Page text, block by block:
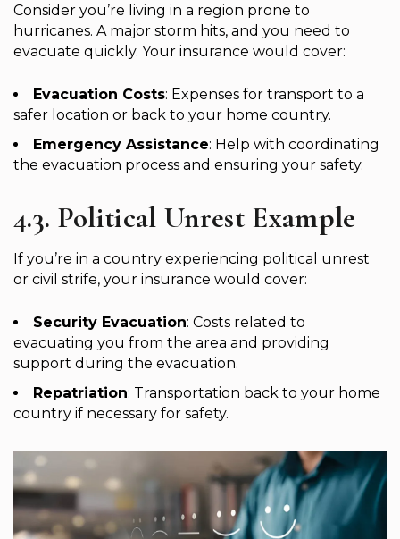
Consider you’re living in a region prone to
hurricanes. A major storm hits, and you need to
evacuate quickly. Your insurance would cover:
Evacuation Costs: Expenses for transport to a
safer location or back to your home country.
Emergency Assistance: Help with coordinating
the evacuation process and ensuring your safety.
4.3. Political Unrest Example
If you’re in a country experiencing political unrest
or civil strife, your insurance would cover:
Security Evacuation: Costs related to
evacuating you from the area and providing
support during the evacuation.
Repatriation: Transportation back to your home
country if necessary for safety.